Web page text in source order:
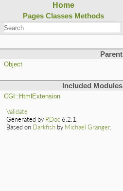
Home
Pages Classes Methods
Parent
Object
Included Modules
CGI::HtmlExtension
Validate
Generated by RDoc 6.2.1.
Based on Darkfish by Michael Granger.